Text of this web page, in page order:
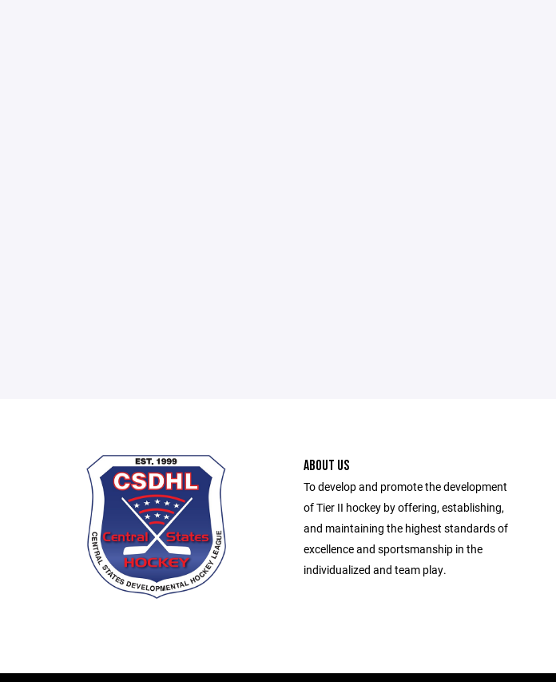
ABOUT US
To develop and promote the development
of Tier II hockey by offering, establishing,
and maintaining the highest standards of
excellence and sportsmanship in the
individualized and team play.